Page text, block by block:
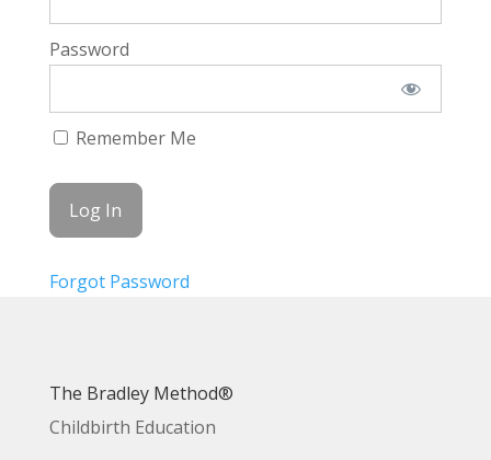
Password
Remember Me
Forgot Password
The Bradley Method®
Childbirth Education